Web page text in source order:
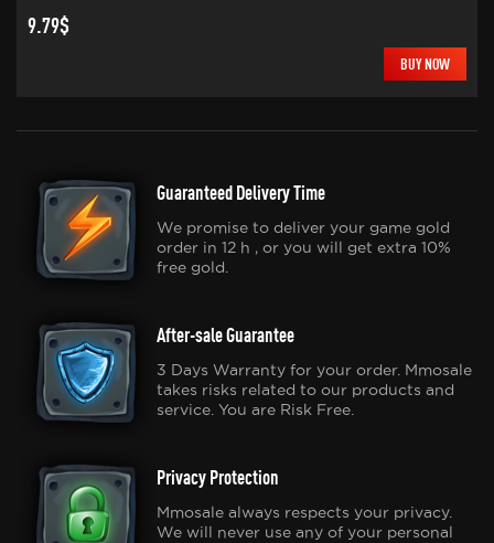
9.79$
BUY NOW
Guaranteed Delivery Time
We promise to deliver your game gold
order in 12 h , or you will get extra 10%
free gold.
After-sale Guarantee
3 Days Warranty for your order. Mmosale
takes risks related to our products and
service. You are Risk Free.
Privacy Protection
Mmosale always respects your privacy.
We will never use any of your personal